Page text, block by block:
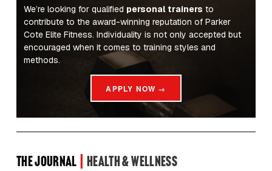
We’re looking for qualified personal trainers to
contribute to the award-winning reputation of Parker
Cote Elite Fitness. Individuality is not only accepted but
encouraged when it comes to training styles and
methods.
APPLY NOW →
the Journal Health & Wellness